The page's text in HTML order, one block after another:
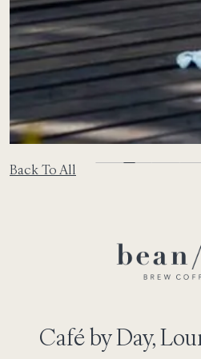
Back To All
Café by Day,